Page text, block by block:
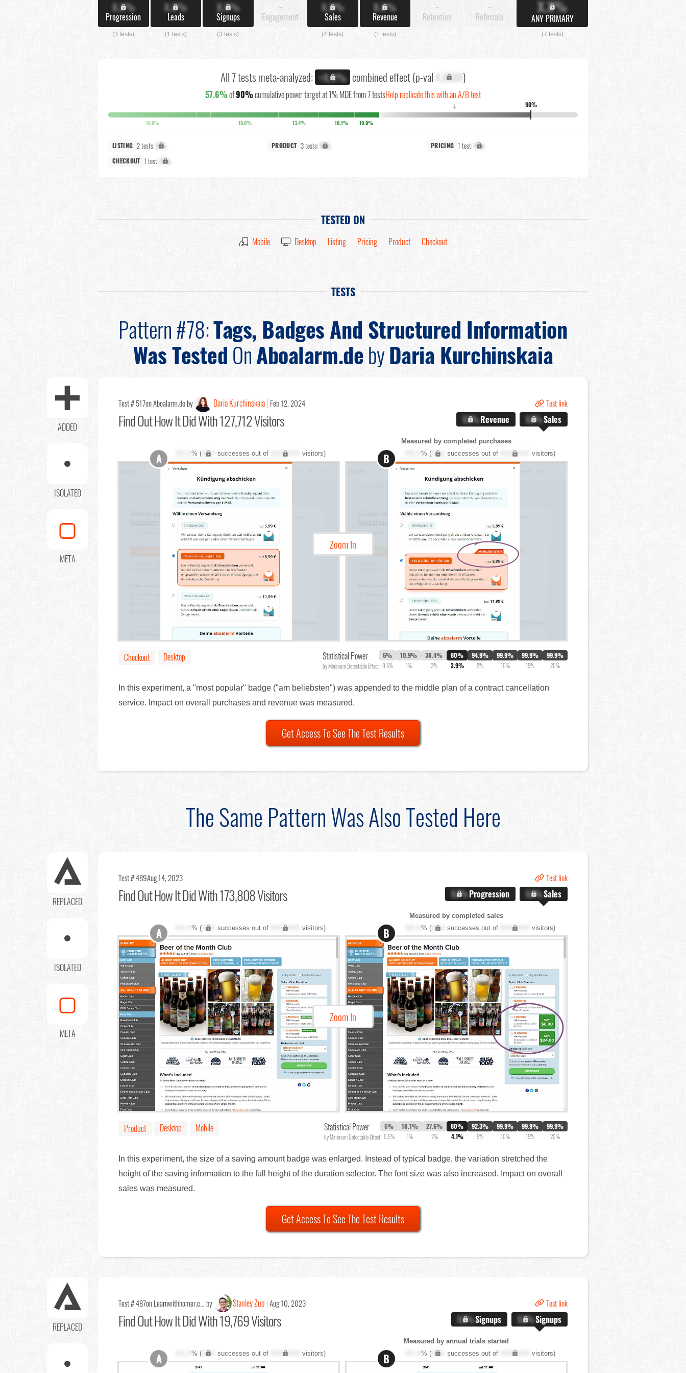
X.X%
Progression
(3 tests)
X.X%
Leads
(1 tests)
X.X%
Signups
(3 tests)
-
Engagement
X.X%
Sales
(4 tests)
X.X%
Revenue
(1 tests)
-
Retention
-
Referrals
X.X%
ANY PRIMARY
(7 tests)
All 7 tests meta-analyzed: +X.X% combined effect (p-val X.XXXX)
57.6%of90%cumulative power target at 1% MDE from 7 testsHelp replicate this with an A/B test
90%
↓
18.9% 18.6% 13.4% 10.1% 10.9%
LISTING 2 tests: X% PRODUCT 3 tests: X% PRICING 1 test: X%
CHECKOUT 1 test: X%
TESTED ON
Mobile Desktop Listing Pricing Product Checkout
TESTS
Pattern #78:Tags, Badges And Structured Information
Was TestedOnAboalarm.debyDaria Kurchinskaia
ADDED
ISOLATED
META
Test # 517on Aboalarm.de by Daria Kurchinskaia Feb 12, 2024 Test link
Find OutHow It Did With 127,712 Visitors X.X%Revenue X.X%Sales
Measured by completed purchases
% (XXX successes out of XXX,XXX visitors) % (XXX successes out of XXX,XXX visitors)
Zoom In
A B
Checkout Desktop Statistical Power
by Minimum Detectable Effect
6%
0.5%
10.9%
1%
30.4%
2%
80%
3.9%
94.9%
5%
99.9%
10%
99.9%
15%
99.9%
20%
In this experiment, a "most popular" badge ("am beliebsten") was appended to the middle plan of a contract cancellation
service. Impact on overall purchases and revenue was measured.
Get Access To See The Test Results
The Same Pattern Was Also Tested Here
REPLACED
ISOLATED
META
Test # 489Aug 14, 2023 Test link
Find OutHow It Did With 173,808 Visitors X.X%Progression X.X%Sales
Measured by completed sales
% (XXX successes out of XXX,XXX visitors) % (XXX successes out of XXX,XXX visitors)
Zoom In
A B
Product Desktop Mobile Statistical Power
by Minimum Detectable Effect
5%
0.5%
10.1%
1%
27.6%
2%
80%
4.1%
92.3%
5%
99.9%
10%
99.9%
15%
99.9%
20%
In this experiment, the size of a saving amount badge was enlarged. Instead of typical badge, the variation stretched the
height of the saving information to the full height of the duration selector. The font size was also increased. Impact on overall
sales was measured.
Get Access To See The Test Results
REPLACED
Test # 487on Learnwithhomer.c... by Stanley Zuo Aug 10, 2023 Test link
Find OutHow It Did With 19,769 Visitors X.X%Signups X.X%Signups
Measured by annual trials started
% (XXX successes out of XXX,XXX visitors) % (XXX successes out of XXX,XXX visitors)
A B